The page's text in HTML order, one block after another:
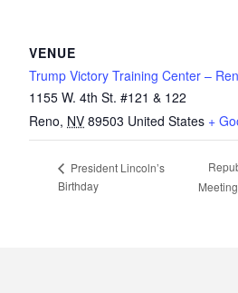
VENUE
Trump Victory Training Center –
1155 W. 4th St. #121 & 122
Reno, NV 89503 United States +
President Lincoln’s
Birthday
Meeting